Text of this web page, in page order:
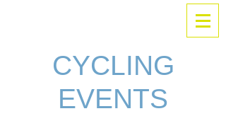
CYCLING
EVENTS